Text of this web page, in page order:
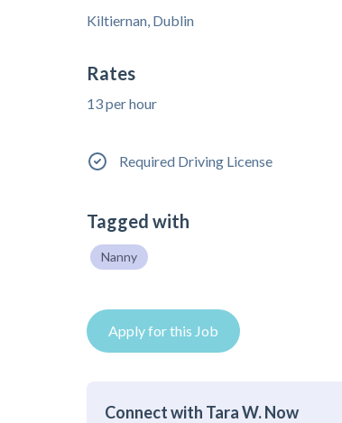
Kiltiernan, Dublin
Rates
13 per hour
Required Driving License
Tagged with
Nanny
Apply for this Job
Connect with Tara W. Now